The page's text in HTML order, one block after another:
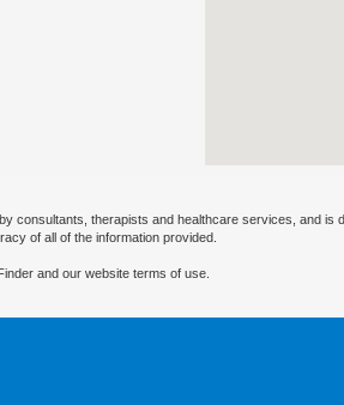
consultants, therapists and healthcare services, and
of all of the information provided.
and our website terms of use.